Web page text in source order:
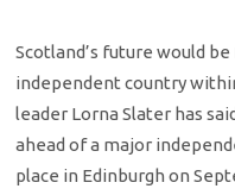
Scotland’s future would
independent country
leader Lorna Slater has
ahead of a major
place in Edinburgh on